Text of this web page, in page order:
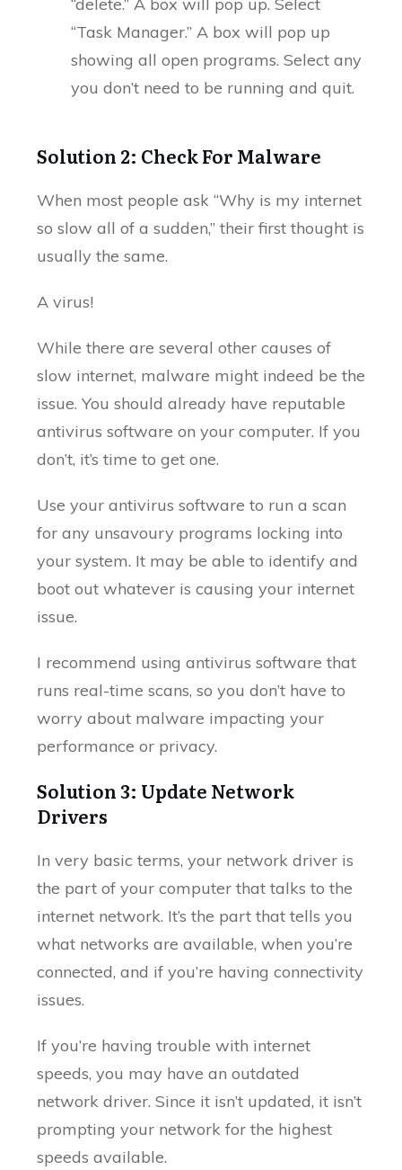
“Task Manager.” A box will pop up
showing all open programs. Select any
you don’t need to be running and quit.
Solution 2: Check For Malware
When most people ask “Why is my internet
so slow all of a sudden,” their first thought is
usually the same.
A virus!
While there are several other causes of
slow internet, malware might indeed be the
issue. You should already have reputable
antivirus software on your computer. If you
don’t, it’s time to get one.
Use your antivirus software to run a scan
for any unsavoury programs locking into
your system. It may be able to identify and
boot out whatever is causing your internet
issue.
I recommend using antivirus software that
runs real-time scans, so you don’t have to
worry about malware impacting your
performance or privacy.
Solution 3: Update Network
Drivers
In very basic terms, your network driver is
the part of your computer that talks to the
internet network. It’s the part that tells you
what networks are available, when you’re
connected, and if you’re having connectivity
issues.
If you’re having trouble with internet
speeds, you may have an outdated
network driver. Since it isn’t updated, it isn’t
prompting your network for the highest
speeds available.